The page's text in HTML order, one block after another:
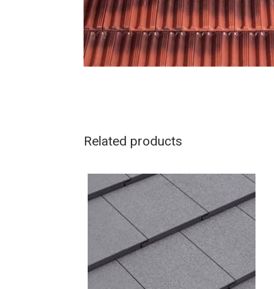
Related products